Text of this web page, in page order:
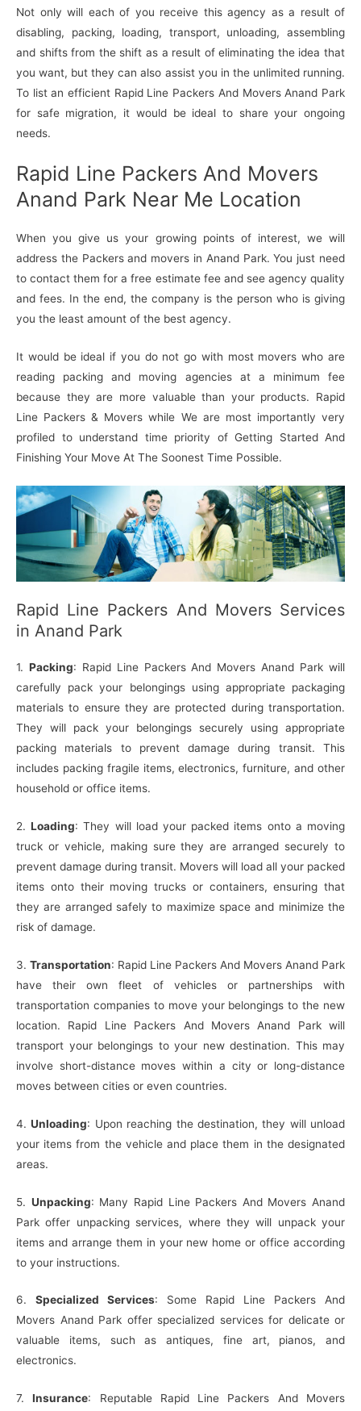
Not only will each of you receive this agency as a result of
disabling, packing, loading, transport, unloading, assembling
and shifts from the shift as a result of eliminating the idea that
you want, but they can also assist you in the unlimited running.
To list an efficient Rapid Line Packers And Movers Anand Park
for safe migration, it would be ideal to share your ongoing
needs.
Rapid Line Packers And Movers
Anand Park Near Me Location
When you give us your growing points of interest, we will
address the Packers and movers in Anand Park. You just need
to contact them for a free estimate fee and see agency quality
and fees. In the end, the company is the person who is giving
you the least amount of the best agency.
It would be ideal if you do not go with most movers who are
reading packing and moving agencies at a minimum fee
because they are more valuable than your products. Rapid
Line Packers & Movers while We are most importantly very
profiled to understand time priority of Getting Started And
Finishing Your Move At The Soonest Time Possible.
Rapid Line Packers And Movers Services
in Anand Park
1. Packing: Rapid Line Packers And Movers Anand Park will
carefully pack your belongings using appropriate packaging
materials to ensure they are protected during transportation.
They will pack your belongings securely using appropriate
packing materials to prevent damage during transit. This
includes packing fragile items, electronics, furniture, and other
household or office items.
2.Loading: They will load your packed items onto a moving
truck or vehicle, making sure they are arranged securely to
prevent damage during transit. Movers will load all your packed
items onto their moving trucks or containers, ensuring that
they are arranged safely to maximize space and minimize the
risk of damage.
3. Transportation: Rapid Line Packers And Movers Anand Park
have their own fleet of vehicles or partnerships with
transportation companies to move your belongings to the new
location. Rapid Line Packers And Movers Anand Park will
transport your belongings to your new destination. This may
involve short-distance moves within a city or long-distance
moves between cities or even countries.
4.Unloading: Upon reaching the destination, they will unload
your items from the vehicle and place them in the designated
areas.
5. Unpacking: Many Rapid Line Packers And Movers Anand
Park offer unpacking services, where they will unpack your
items and arrange them in your new home or office according
to your instructions.
6. Specialized Services: Some Rapid Line Packers And
Movers Anand Park offer specialized services for delicate or
valuable items, such as antiques, fine art, pianos, and
electronics.
7.Insurance: Reputable Rapid Line Packers And Movers